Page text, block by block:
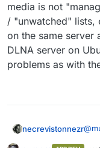
media is not
/ "unwatched" lists,
on the same server
DLNA server on
problems as with
necrevistonnezr@